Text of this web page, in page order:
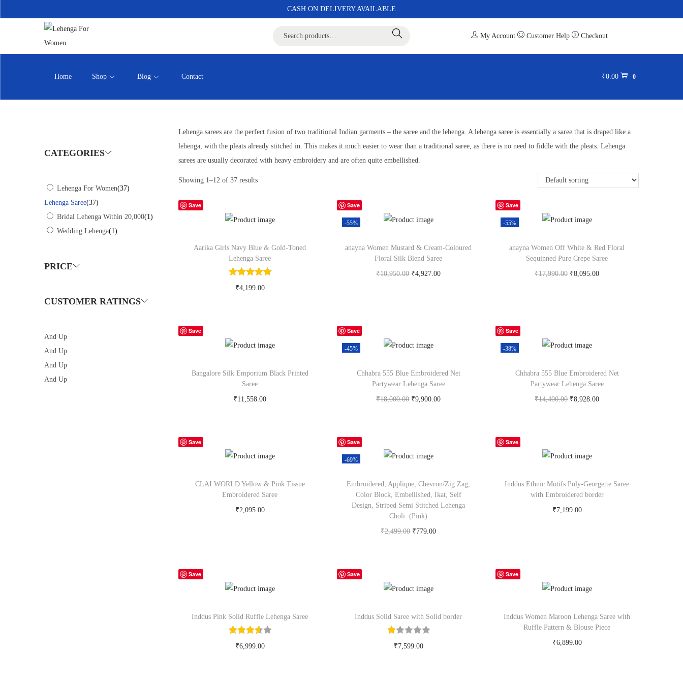
CASH ON DELIVERY AVAILABLE
Search My Account Customer Help Checkout
Home Shop Blog Contact ₹0.00 0
Lehenga sarees are the perfect fusion of two traditional Indian garments – the saree and the lehenga. A lehenga saree is essentially a saree that is draped like a
lehenga, with the pleats already stitched in. This makes it much easier to wear than a traditional saree, as there is no need to fiddle with the pleats. Lehenga
sarees are usually decorated with heavy embroidery and are often quite embellished.
Showing 1–12 of 37 results
Save
Aarika Girls Navy Blue & Gold-Toned
Lehenga Saree
₹4,199.00
Save
-55%
anayna Women Mustard & Cream-Coloured
Floral Silk Blend Saree
₹10,950.00 ₹4,927.00
Save
-55%
anayna Women Off White & Red Floral
Sequinned Pure Crepe Saree
₹17,990.00 ₹8,095.00
Save
Bangalore Silk Emporium Black Printed
Saree
₹11,558.00
Save
-45%
Chhabra 555 Blue Embroidered Net
Partywear Lehenga Saree
₹18,000.00 ₹9,900.00
Save
-38%
Chhabra 555 Blue Embroidered Net
Partywear Lehenga Saree
₹14,400.00 ₹8,928.00
Save
CLAI WORLD Yellow & Pink Tissue
Embroidered Saree
₹2,095.00
Save
-69%
Embroidered, Applique, Chevron/Zig Zag,
Color Block, Embellished, Ikat, Self
Design, Striped Semi Stitched Lehenga
Choli (Pink)
₹2,499.00 ₹779.00
Save
Inddus Ethnic Motifs Poly-Georgette Saree
with Embroidered border
₹7,199.00
Save
Inddus Pink Solid Ruffle Lehenga Saree
₹6,999.00
Save
Inddus Solid Saree with Solid border
₹7,599.00
Save
Inddus Women Maroon Lehenga Saree with
Ruffle Pattern & Blouse Piece
₹6,899.00
CATEGORIES
Lehenga For Women(37)
Lehenga Saree(37)
Bridal Lehenga Within 20,000(1)
Wedding Lehenga(1)
PRICE
CUSTOMER RATINGS
And Up
And Up
And Up
And Up